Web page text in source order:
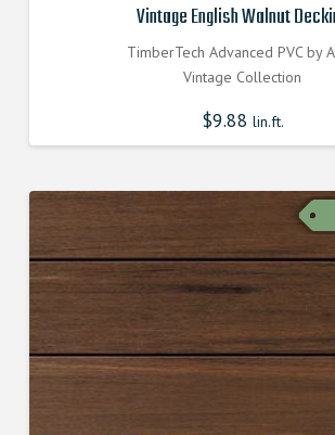
Vintage English Walnut
TimberTech Advanced PVC by
Vintage Collection
$9.88 lin.ft.